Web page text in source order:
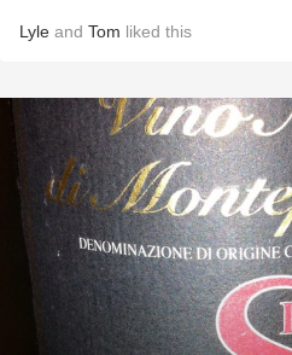
Lyle and Tom liked this